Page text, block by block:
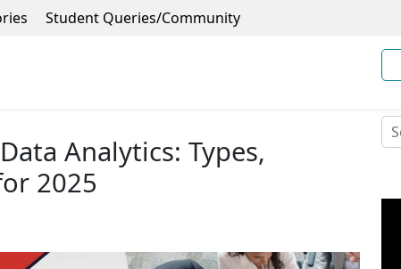
Student Queries/Community
Analytics: Types,
2025